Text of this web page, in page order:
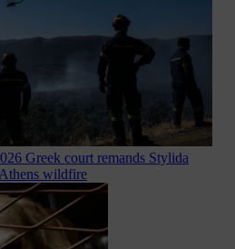
Greek court remands Stylida
wildfire